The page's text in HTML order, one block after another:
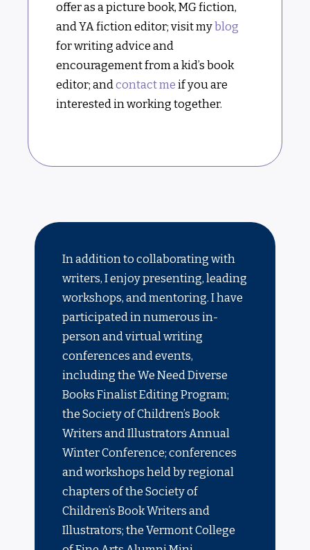
offer as a picture book, MG fiction,
and YA fiction editor; visit my blog
for writing advice and
encouragement from a kid’s book
editor; andcontact me if you are
interested in working together.
In addition to collaborating with
writers, I enjoy presenting, leading
workshops, and mentoring. I have
participated in numerous in-
person and virtual writing
conferences and events,
including the We Need Diverse
Books Finalist Editing Program;
the Society of Children’s Book
Writers and Illustrators Annual
Winter Conference; conferences
and workshops held by regional
chapters of the Society of
Children’s Book Writers and
Illustrators; the Vermont College